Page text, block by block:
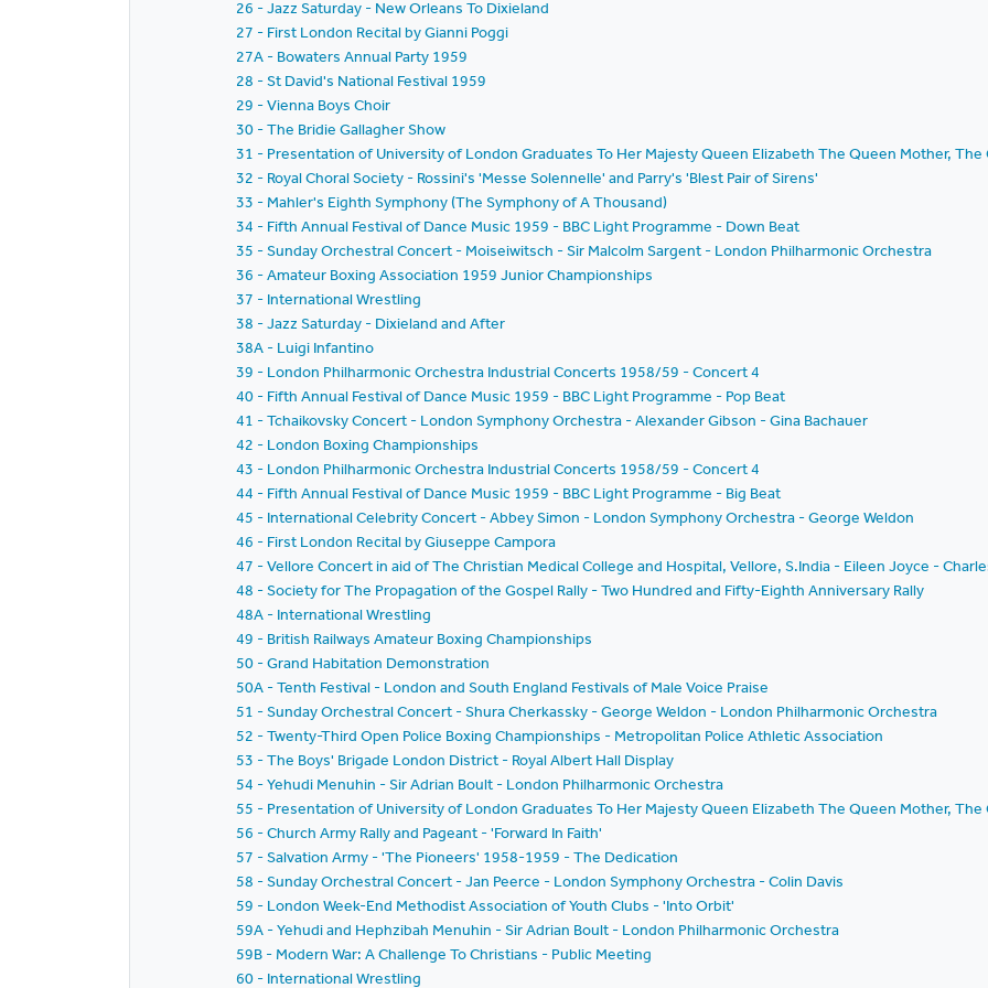
26 - Jazz Saturday - New Orleans To Dixieland
27 - First London Recital by Gianni Poggi
27A - Bowaters Annual Party 1959
28 - St David's National Festival 1959
29 - Vienna Boys Choir
30 - The Bridie Gallagher Show
31 - Presentation of University of London Graduates To Her Majesty Queen Elizabeth The Queen Mother, The
32 - Royal Choral Society - Rossini's 'Messe Solennelle' and Parry's 'Blest Pair of Sirens'
33 - Mahler's Eighth Symphony (The Symphony of A Thousand)
34 - Fifth Annual Festival of Dance Music 1959 - BBC Light Programme - Down Beat
35 - Sunday Orchestral Concert - Moiseiwitsch - Sir Malcolm Sargent - London Philharmonic Orchestra
36 - Amateur Boxing Association 1959 Junior Championships
37 - International Wrestling
38 - Jazz Saturday - Dixieland and After
38A - Luigi Infantino
39 - London Philharmonic Orchestra Industrial Concerts 1958/59 - Concert 4
40 - Fifth Annual Festival of Dance Music 1959 - BBC Light Programme - Pop Beat
41 - Tchaikovsky Concert - London Symphony Orchestra - Alexander Gibson - Gina Bachauer
42 - London Boxing Championships
43 - London Philharmonic Orchestra Industrial Concerts 1958/59 - Concert 4
44 - Fifth Annual Festival of Dance Music 1959 - BBC Light Programme - Big Beat
45 - International Celebrity Concert - Abbey Simon - London Symphony Orchestra - George Weldon
46 - First London Recital by Giuseppe Campora
47 - Vellore Concert in aid of The Christian Medical College and Hospital, Vellore, S.India - Eileen Joyce -
48 - Society for The Propagation of the Gospel Rally - Two Hundred and Fifty-Eighth Anniversary Rally
48A - International Wrestling
49 - British Railways Amateur Boxing Championships
50 - Grand Habitation Demonstration
50A - Tenth Festival - London and South England Festivals of Male Voice Praise
51 - Sunday Orchestral Concert - Shura Cherkassky - George Weldon - London Philharmonic Orchestra
52 - Twenty-Third Open Police Boxing Championships - Metropolitan Police Athletic Association
53 - The Boys' Brigade London District - Royal Albert Hall Display
54 - Yehudi Menuhin - Sir Adrian Boult - London Philharmonic Orchestra
55 - Presentation of University of London Graduates To Her Majesty Queen Elizabeth The Queen Mother, The
56 - Church Army Rally and Pageant - 'Forward In Faith'
57 - Salvation Army - 'The Pioneers' 1958-1959 - The Dedication
58 - Sunday Orchestral Concert - Jan Peerce - London Symphony Orchestra - Colin Davis
59 - London Week-End Methodist Association of Youth Clubs - 'Into Orbit'
59A - Yehudi and Hephzibah Menuhin - Sir Adrian Boult - London Philharmonic Orchestra
59B - Modern War: A Challenge To Christians - Public Meeting
60 - International Wrestling